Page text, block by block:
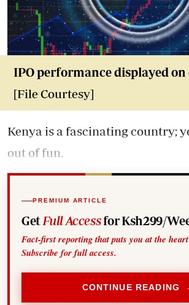
IPO performance displayed
[File Courtesy]
Kenya is a fascinating country;
out of fun.
PREMIUM ARTICLE
Get Full Accessfor Ksh299/
Fact-first reporting that puts you at the
Subscribe for full access.
CONTINUE READING